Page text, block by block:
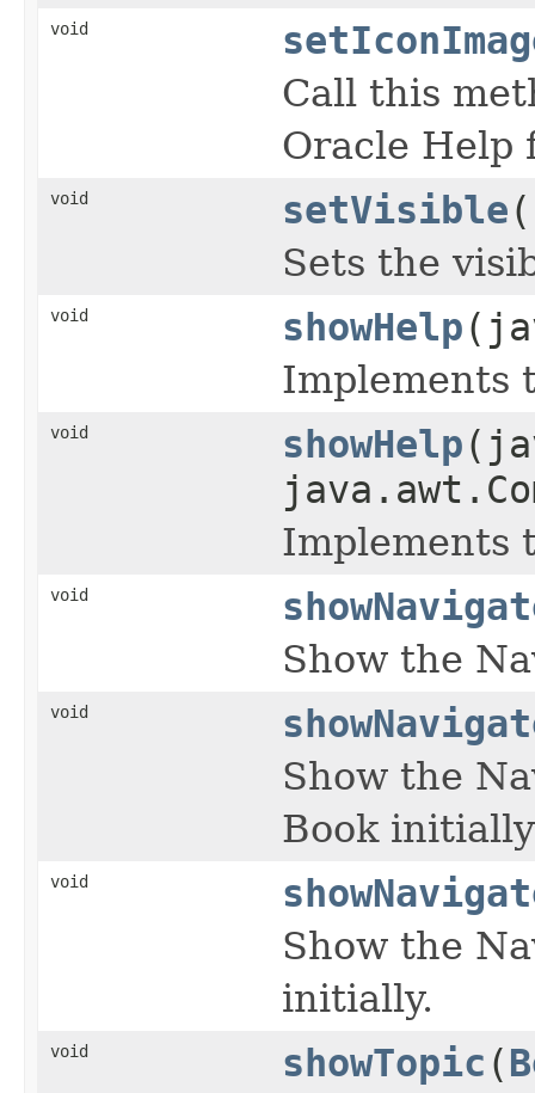
void
Call this
Oracle Help
void setVisible
Sets the
void showHelp
Implements
void showHelp
Implements
void
Show the
void
Show the
Book
void
Show the
initially.
void showTopic (